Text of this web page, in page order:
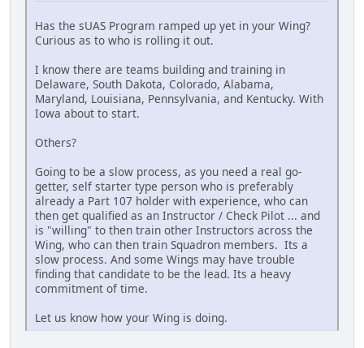
Has the sUAS Program ramped up yet in your Wing?
Curious as to who is rolling it out.
I know there are teams building and training in
Delaware, South Dakota, Colorado, Alabama,
Maryland, Louisiana, Pennsylvania, and Kentucky. With
Iowa about to start.
Others?
Going to be a slow process, as you need a real go-
getter, self starter type person who is preferably
already a Part 107 holder with experience, who can
then get qualified as an Instructor / Check Pilot ... and
is "willing" to then train other Instructors across the
Wing, who can then train Squadron members. Its a
slow process. And some Wings may have trouble
finding that candidate to be the lead. Its a heavy
commitment of time.
Let us know how your Wing is doing.